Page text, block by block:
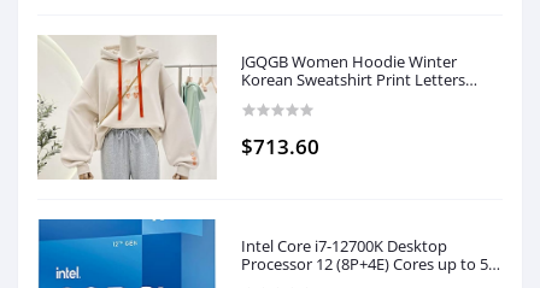
JGQGB Women Hoodie Winter
Korean Sweatshirt Print Letters
Bottoming Pullover Female (Color :
C, Size : XL Code)
$713.60
Intel Core i7-12700K Desktop
Processor 12 (8P+4E) Cores up to 5.0